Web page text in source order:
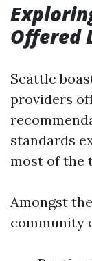
Offered
Seattle
providers
standards
most of the
Amongst
community